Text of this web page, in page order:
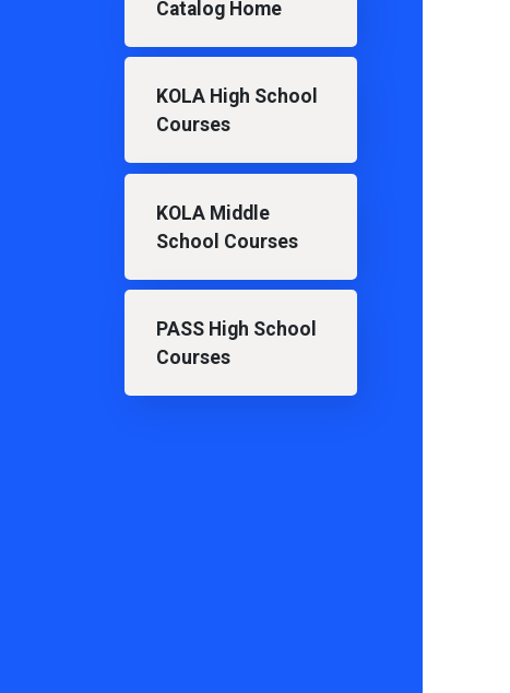
Catalog Home
KOLA High School
Courses
KOLA Middle
School Courses
PASS High School
Courses